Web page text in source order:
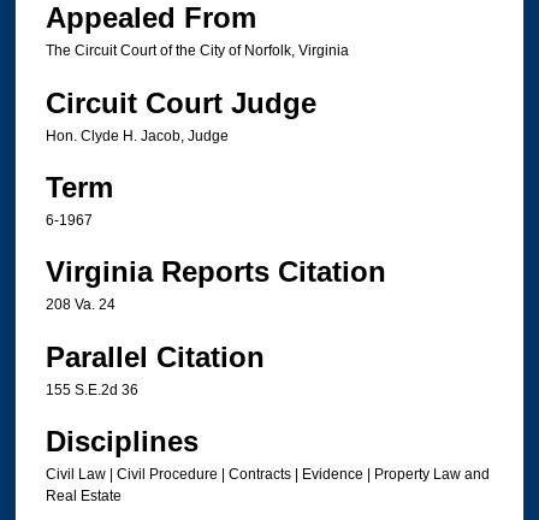
Appealed From
The Circuit Court of the City of Norfolk, Virginia
Circuit Court Judge
Hon. Clyde H. Jacob, Judge
Term
6-1967
Virginia Reports Citation
208 Va. 24
Parallel Citation
155 S.E.2d 36
Disciplines
Civil Law | Civil Procedure | Contracts | Evidence | Property Law and
Real Estate